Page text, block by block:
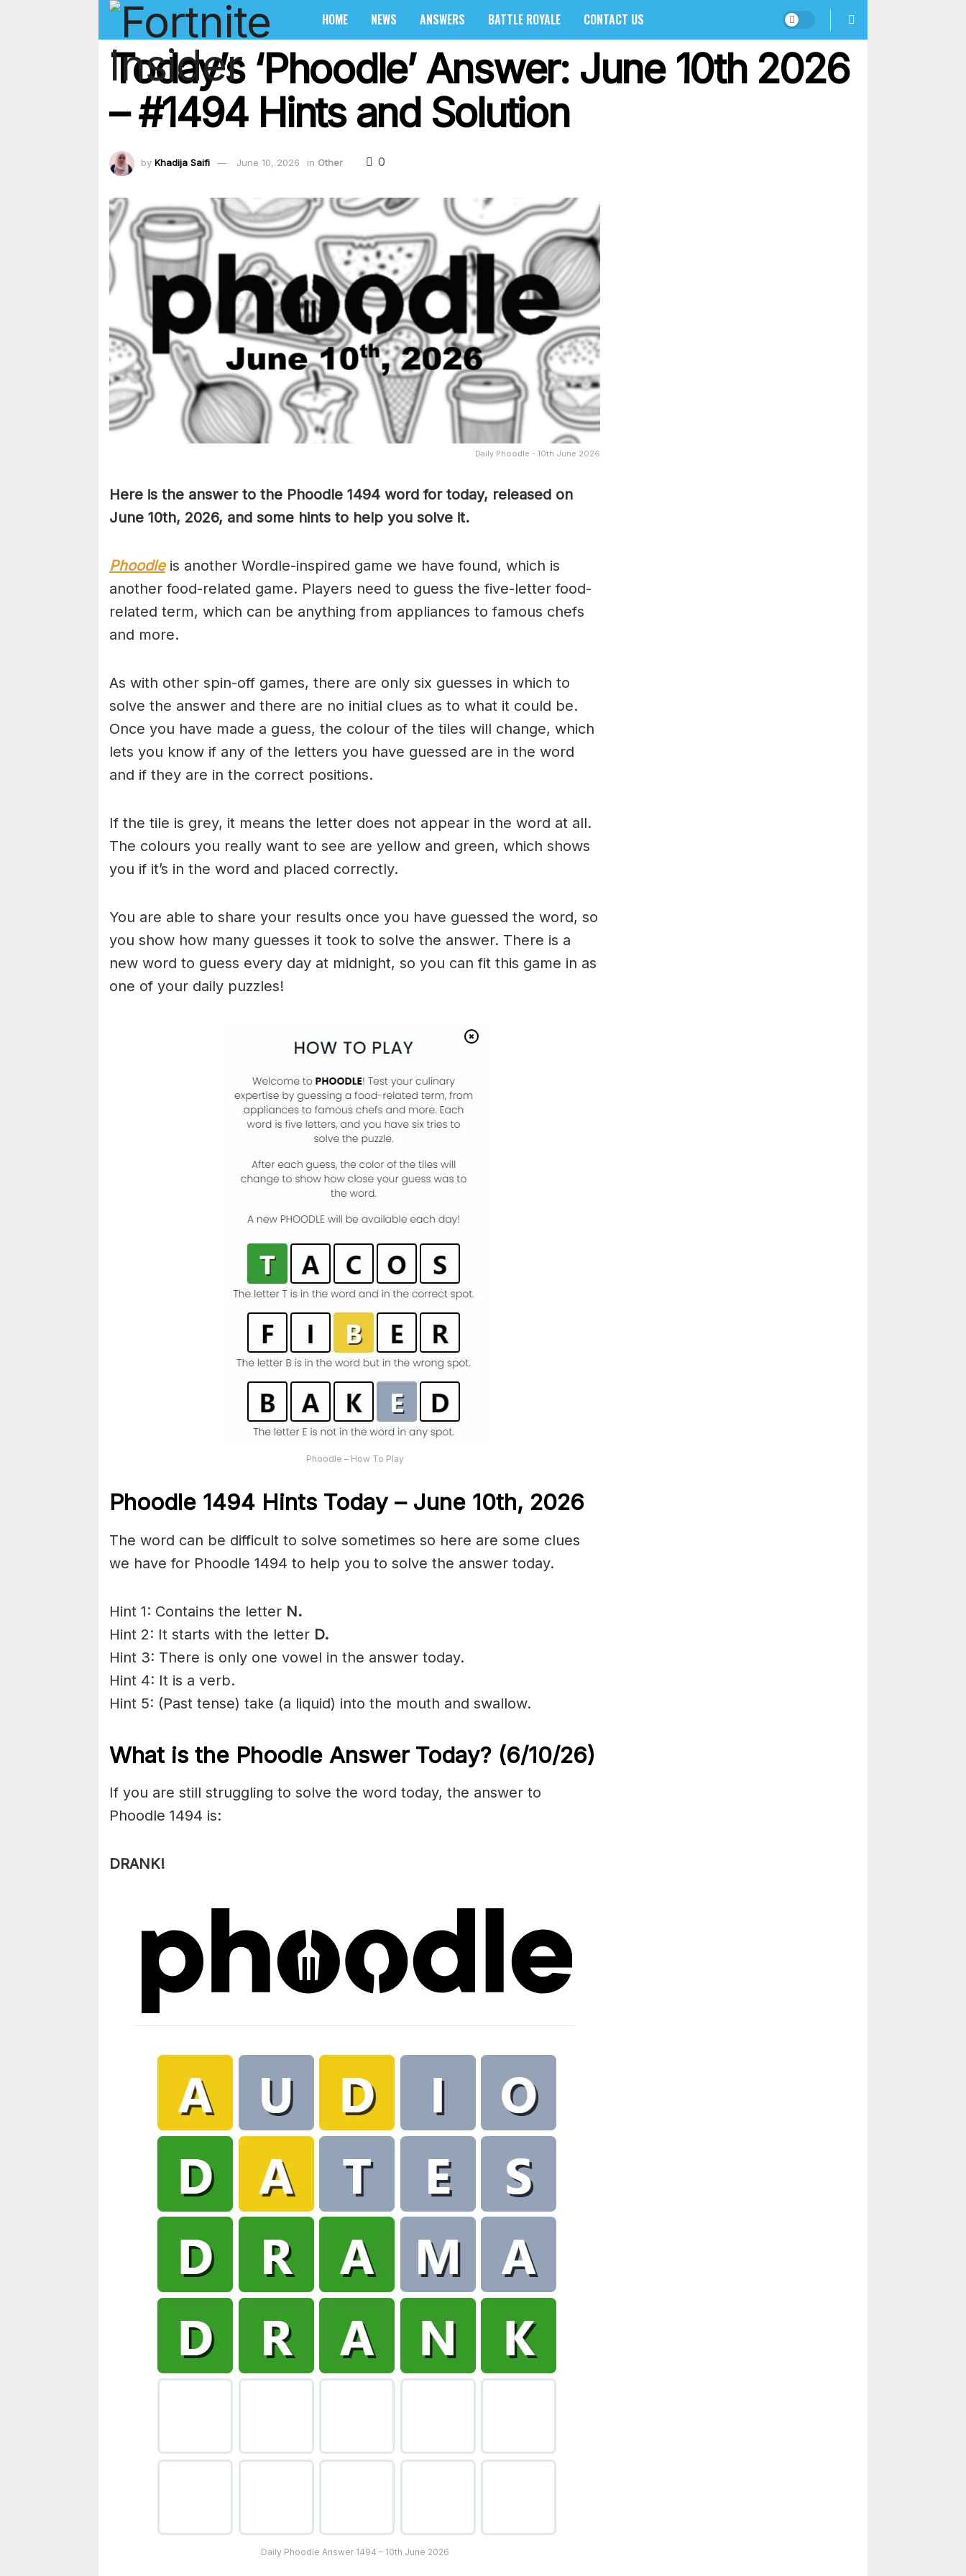
HOME NEWS ANSWERS BATTLE ROYALE CONTACT US
Today’s ‘Phoodle’ Answer: June 10th 2026
– #1494 Hints and Solution
by Khadija Saifi June 10, 2026 in Other 0
Daily Phoodle - 10th June 2026
Here is the answer to the Phoodle 1494 word for today, released on
June 10th, 2026, and some hints to help you solve it.
Phoodleis another Wordle-inspired game we have found, which is
another food-related game. Players need to guess the five-letter food-
related term, which can be anything from appliances to famous chefs
and more.
As with other spin-off games, there are only six guesses in which to
solve the answer and there are no initial clues as to what it could be.
Once you have made a guess, the colour of the tiles will change, which
lets you know if any of the letters you have guessed are in the word
and if they are in the correct positions.
If the tile is grey, it means the letter does not appear in the word at all.
The colours you really want to see are yellow and green, which shows
you if it’s in the word and placed correctly.
You are able to share your results once you have guessed the word, so
you show how many guesses it took to solve the answer. There is a
new word to guess every day at midnight, so you can fit this game in as
one of your daily puzzles!
Phoodle – How To Play
Phoodle 1494 Hints Today – June 10th, 2026
The word can be difficult to solve sometimes so here are some clues
we have for Phoodle 1494 to help you to solve the answer today.
Hint 1: Contains the letter N.
Hint 2: It starts with the letter D.
Hint 3: There is only one vowel in the answer today.
Hint 4: It is a verb.
Hint 5: (Past tense) take (a liquid) into the mouth and swallow.
What is the Phoodle Answer Today? (6/10/26)
If you are still struggling to solve the word today, the answer to
Phoodle 1494 is:
DRANK!
Daily Phoodle Answer 1494 – 10th June 2026